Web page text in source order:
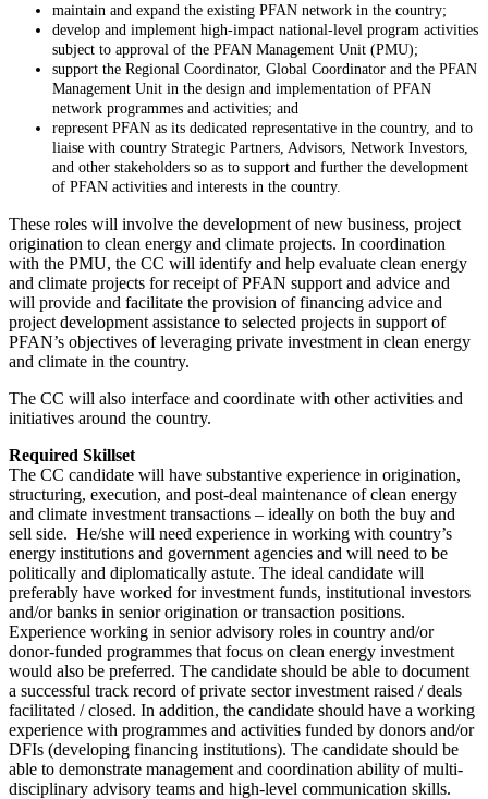
maintain and expand the existing PFAN network in the country;
develop and implement high-impact national-level program activities
subject to approval of the PFAN Management Unit (PMU);
support the Regional Coordinator, Global Coordinator and the PFAN
Management Unit in the design and implementation of PFAN
network programmes and activities; and
represent PFAN as its dedicated representative in the country, and to
liaise with country Strategic Partners, Advisors, Network Investors,
and other stakeholders so as to support and further the development
of PFAN activities and interests in the country.
These roles will involve the development of new business, project
origination to clean energy and climate projects. In coordination
with the PMU, the CC will identify and help evaluate clean energy
and climate projects for receipt of PFAN support and advice and
will provide and facilitate the provision of financing advice and
project development assistance to selected projects in support of
PFAN’s objectives of leveraging private investment in clean energy
and climate in the country.
The CC will also interface and coordinate with other activities and
initiatives around the country.
Required Skillset
The CC candidate will have substantive experience in origination,
structuring, execution, and post-deal maintenance of clean energy
and climate investment transactions – ideally on both the buy and
sell side. He/she will need experience in working with country’s
energy institutions and government agencies and will need to be
politically and diplomatically astute. The ideal candidate will
preferably have worked for investment funds, institutional investors
and/or banks in senior origination or transaction positions.
Experience working in senior advisory roles in country and/or
donor-funded programmes that focus on clean energy investment
would also be preferred. The candidate should be able to document
a successful track record of private sector investment raised / deals
facilitated / closed. In addition, the candidate should have a working
experience with programmes and activities funded by donors and/or
DFIs (developing financing institutions). The candidate should be
able to demonstrate management and coordination ability of multi-
disciplinary advisory teams and high-level communication skills.